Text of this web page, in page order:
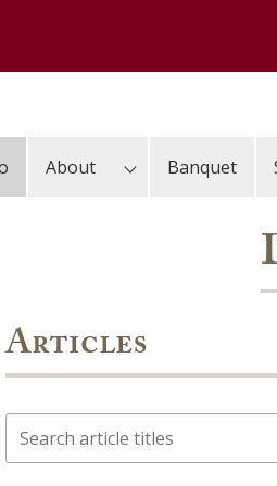
About Banquet
Articles
Search